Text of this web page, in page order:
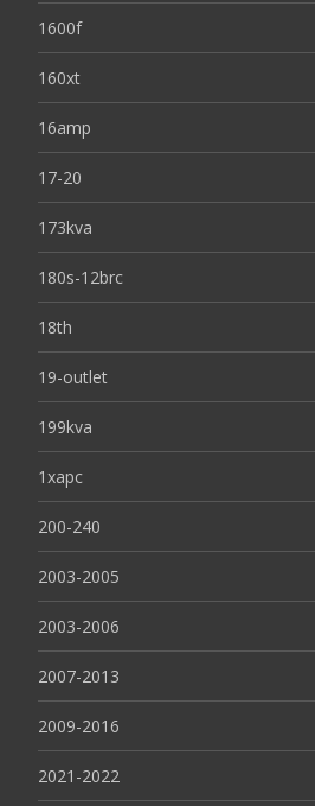
1600f
160xt
16amp
17-20
173kva
180s-12brc
18th
19-outlet
199kva
1xapc
200-240
2003-2005
2003-2006
2007-2013
2009-2016
2021-2022